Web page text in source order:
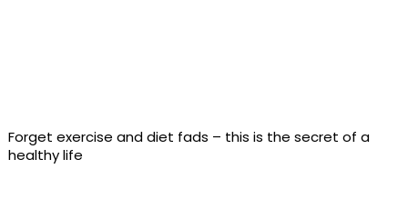
Forget exercise and diet fads – this is the secret of a
healthy life